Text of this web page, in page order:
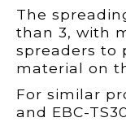
The
than 3, with
spreaders to
material on
For similar
and EBC-